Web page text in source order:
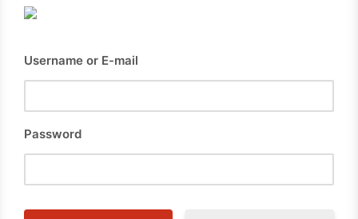
Username or E-mail
Password